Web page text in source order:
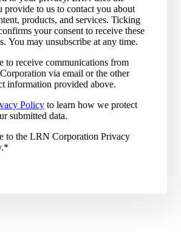
provide to us to contact you about
products, and services. Ticking
your consent to receive these
You may unsubscribe at any time.
to receive communications from
via email or the other
information provided above.
Policy to learn how we protect
submitted data.
to the LRN Corporation Privacy
*